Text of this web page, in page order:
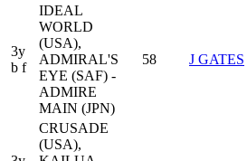
3y
b f
IDEAL
WORLD
(USA),
ADMIRAL'S
EYE (SAF) -
ADMIRE
MAIN (JPN)
58 J GATES
CRUSADE
(USA),